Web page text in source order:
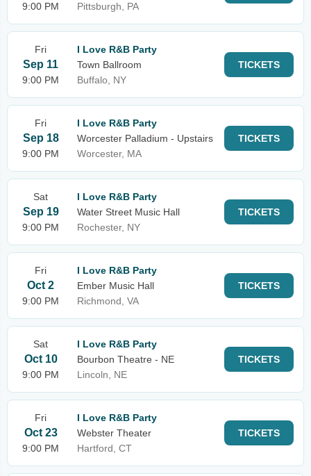
9:00 PM
Pittsburgh, PA
Fri
Sep 11
9:00 PM
I Love R&B Party
Town Ballroom
Buffalo, NY
TICKETS
Fri
Sep 18
9:00 PM
I Love R&B Party
Worcester Palladium - Upstairs
Worcester, MA
TICKETS
Sat
Sep 19
9:00 PM
I Love R&B Party
Water Street Music Hall
Rochester, NY
TICKETS
Fri
Oct 2
9:00 PM
I Love R&B Party
Ember Music Hall
Richmond, VA
TICKETS
Sat
Oct 10
9:00 PM
I Love R&B Party
Bourbon Theatre - NE
Lincoln, NE
TICKETS
Fri
Oct 23
9:00 PM
I Love R&B Party
Webster Theater
Hartford, CT
TICKETS